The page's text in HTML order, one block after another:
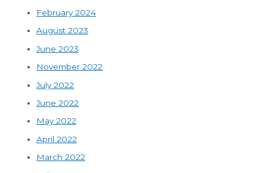
February 2024
August 2023
June 2023
November 2022
July 2022
June 2022
May 2022
April 2022
March 2022